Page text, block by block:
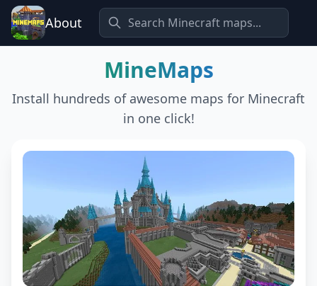
About
MineMaps
Install hundreds of awesome maps for Minecraft
in one click!